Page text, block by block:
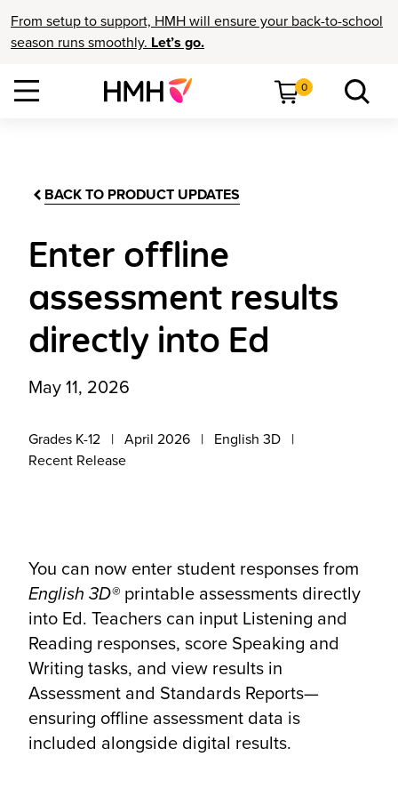
From setup to support, HMH will ensure your back-to-school
season runs smoothly. Let’s go.
0
BACK TO PRODUCT UPDATES
Enter offline
assessment results
directly into Ed
May 11, 2026
Grades K-12 April 2026
English 3D
Recent Release
You can now enter student responses from
English 3D®printable assessments directly
into Ed. Teachers can input Listening and
Reading responses, score Speaking and
Writing tasks, and view results in
Assessment and Standards Reports—
ensuring offline assessment data is
included alongside digital results.